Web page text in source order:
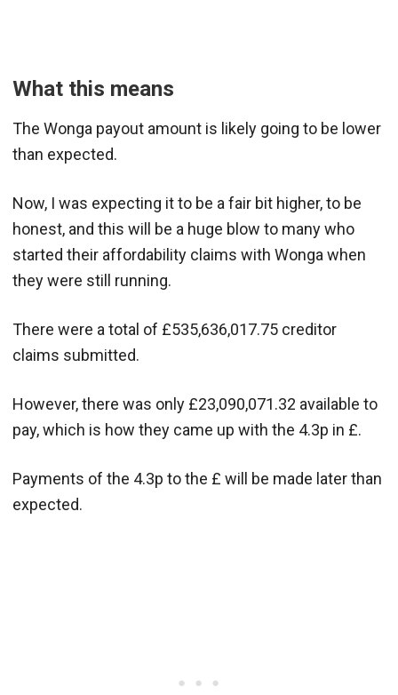
What this means
The Wonga payout amount is likely going to be lower
than expected.
Now, I was expecting it to be a fair bit higher, to be
honest, and this will be a huge blow to many who
started their affordability claims with Wonga when
they were still running.
There were a total of £535,636,017.75 creditor
claims submitted.
However, there was only £23,090,071.32 available to
pay, which is how they came up with the 4.3p in £.
Payments of the 4.3p to the £ will be made later than
expected.